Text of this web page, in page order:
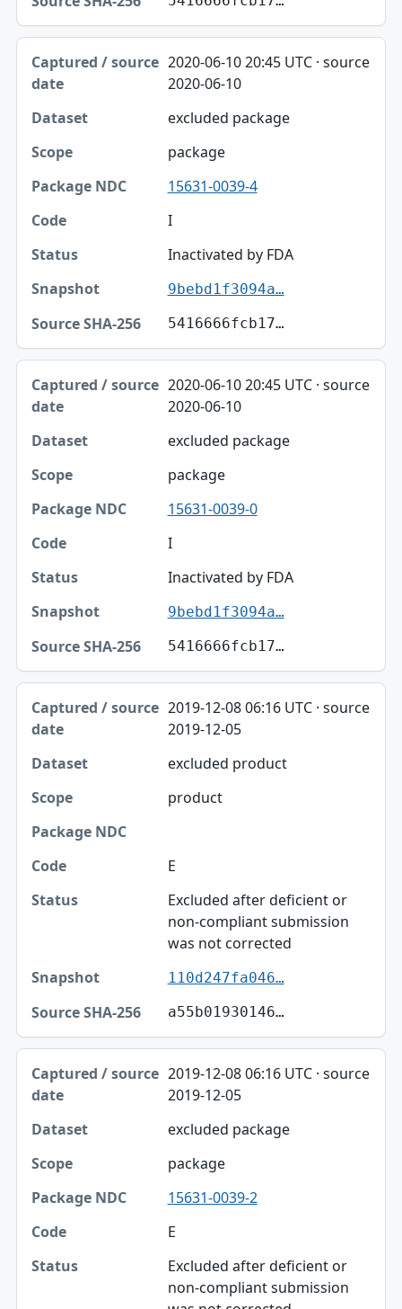
2020-06-10 20:45 UTC · source
2020-06-10
excluded package
package
15631-0039-4
I
Inactivated by FDA
9bebd1f3094a…
5416666fcb17…
2020-06-10 20:45 UTC · source
2020-06-10
excluded package
package
15631-0039-0
I
Inactivated by FDA
9bebd1f3094a…
5416666fcb17…
2019-12-08 06:16 UTC · source
2019-12-05
excluded product
product
E
Excluded after deficient or
non-compliant submission
was not corrected
110d247fa046…
a55b01930146…
2019-12-08 06:16 UTC · source
2019-12-05
excluded package
package
15631-0039-2
E
Excluded after deficient or
non-compliant submission